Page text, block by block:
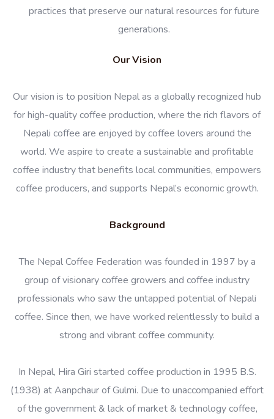
practices that preserve our natural resources for future
generations.
Our Vision
Our vision is to position Nepal as a globally recognized hub
for high-quality coffee production, where the rich flavors of
Nepali coffee are enjoyed by coffee lovers around the
world. We aspire to create a sustainable and profitable
coffee industry that benefits local communities, empowers
coffee producers, and supports Nepal’s economic growth.
Background
The Nepal Coffee Federation was founded in 1997 by a
group of visionary coffee growers and coffee industry
professionals who saw the untapped potential of Nepali
coffee. Since then, we have worked relentlessly to build a
strong and vibrant coffee community.
In Nepal, Hira Giri started coffee production in 1995 B.S.
(1938) at Aanpchaur of Gulmi. Due to unaccompanied effort
of the government & lack of market & technology coffee,